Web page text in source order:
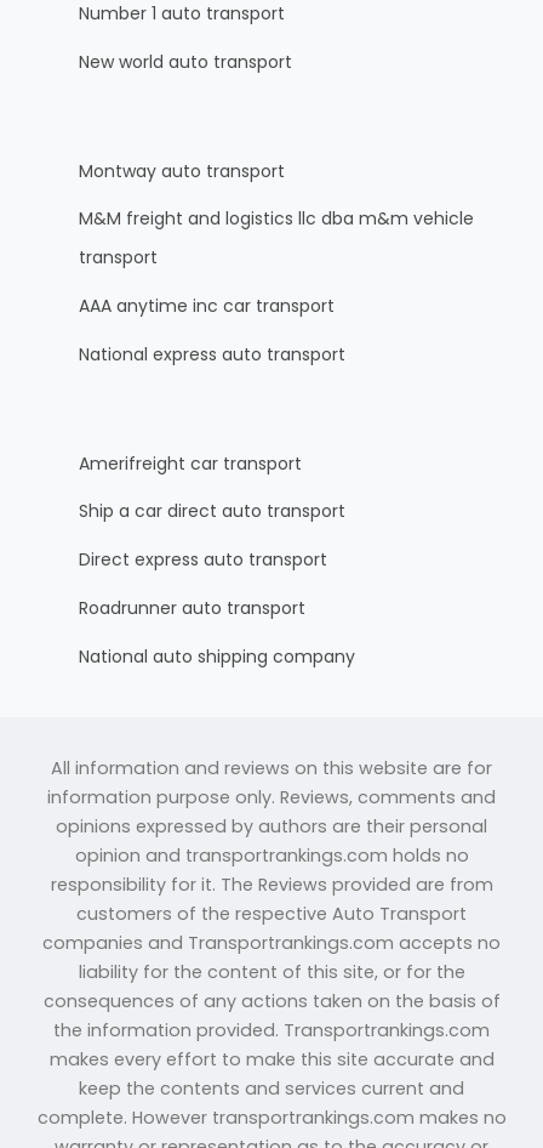
Number 1 auto transport
New world auto transport
Montway auto transport
M&M freight and logistics llc dba m&m vehicle
transport
AAA anytime inc car transport
National express auto transport
Amerifreight car transport
Ship a car direct auto transport
Direct express auto transport
Roadrunner auto transport
National auto shipping company
All information and reviews on this website are for
information purpose only. Reviews, comments and
opinions expressed by authors are their personal
opinion and transportrankings.com holds no
responsibility for it. The Reviews provided are from
customers of the respective Auto Transport
companies and Transportrankings.com accepts no
liability for the content of this site, or for the
consequences of any actions taken on the basis of
the information provided. Transportrankings.com
makes every effort to make this site accurate and
keep the contents and services current and
complete. However transportrankings.com makes no